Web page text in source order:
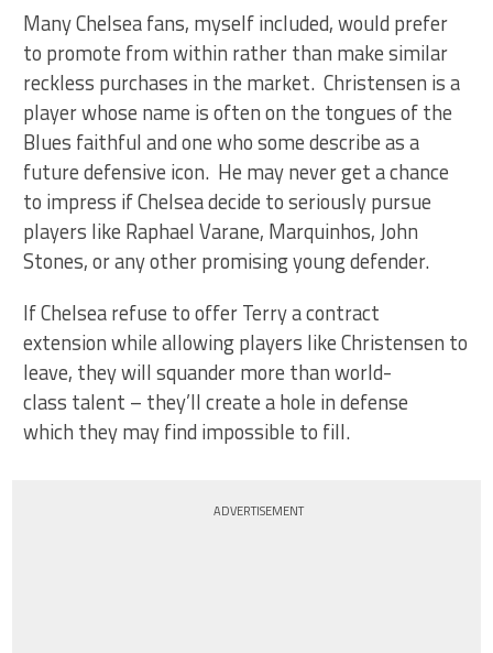
Many Chelsea fans, myself included, would prefer
to promote from within rather than make similar
reckless purchases in the market. Christensen is a
player whose name is often on the tongues of the
Blues faithful and one who some describe as a
future defensive icon. He may never get a chance
to impress if Chelsea decide to seriously pursue
players like Raphael Varane, Marquinhos, John
Stones, or any other promising young defender.
If Chelsea refuse to offer Terry a contract
extension while allowing players like Christensen to
leave, they will squander more than world-
class talent – they’ll create a hole in defense
which they may find impossible to fill.
ADVERTISEMENT